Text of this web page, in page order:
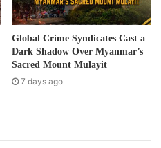
Global Crime Syndicates Cast a
Dark Shadow Over Myanmar’s
Sacred Mount Mulayit
7 days ago